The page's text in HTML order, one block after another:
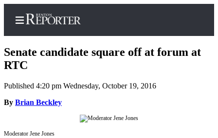
Home
Search
Senate candidate square off at forum at
RTC
Published 4:20 pm Wednesday, October 19, 2016
By Brian Beckley
Moderator Jene Jones